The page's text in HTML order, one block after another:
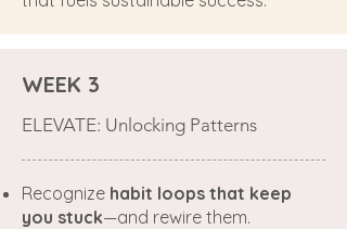
WEEK 3
ELEVATE: Unlocking Patterns
Recognize habit loops that keep
you stuck—and rewire them.